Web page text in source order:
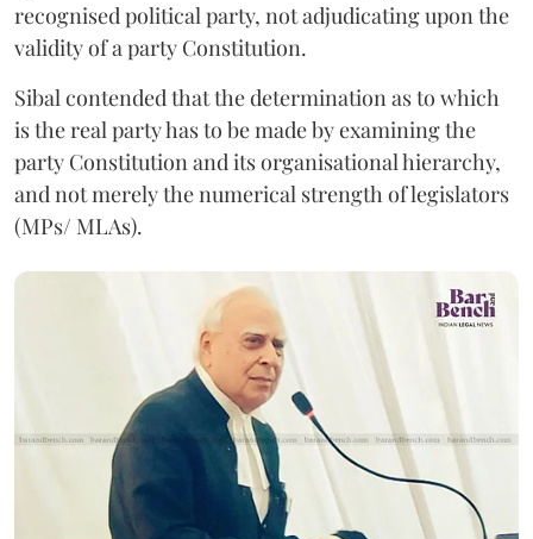
recognised political party, not adjudicating upon the
validity of a party Constitution.
Sibal contended that the determination as to which
is the real party has to be made by examining the
party Constitution and its organisational hierarchy,
and not merely the numerical strength of legislators
(MPs/ MLAs).